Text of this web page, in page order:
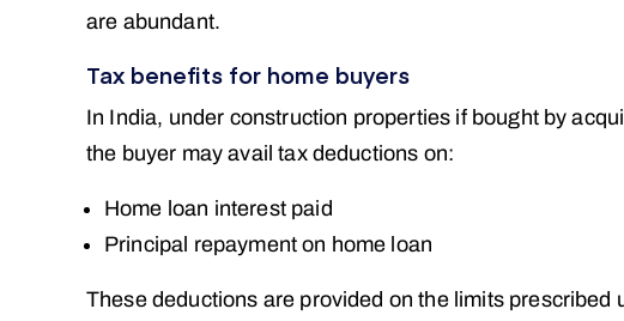
are abundant.
Tax benefits for home buyers
In India, under construction properties if bought by
the buyer may avail tax deductions on:
Home loan interest paid
Principal repayment on home loan
These deductions are provided on the limits